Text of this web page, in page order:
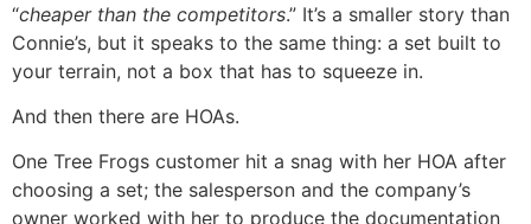
“cheaper than the competitors.” It’s a smaller story than
Connie’s, but it speaks to the same thing: a set built to
your terrain, not a box that has to squeeze in.
And then there are HOAs.
One Tree Frogs customer hit a snag with her HOA after
choosing a set; the salesperson and the company’s
owner worked with her to produce the documentation